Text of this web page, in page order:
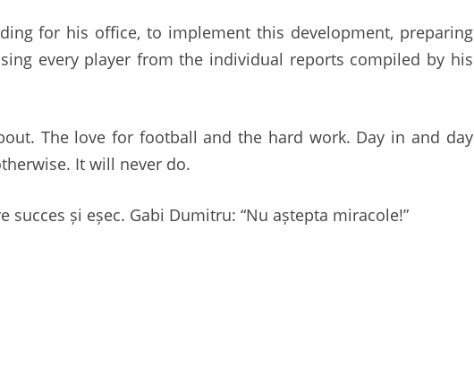
for his office, to implement this development, preparing
every player from the individual reports compiled by his
The love for football and the hard work. Day in and day
It will never do.
succes și eșec. Gabi Dumitru: “Nu aștepta miracole!”